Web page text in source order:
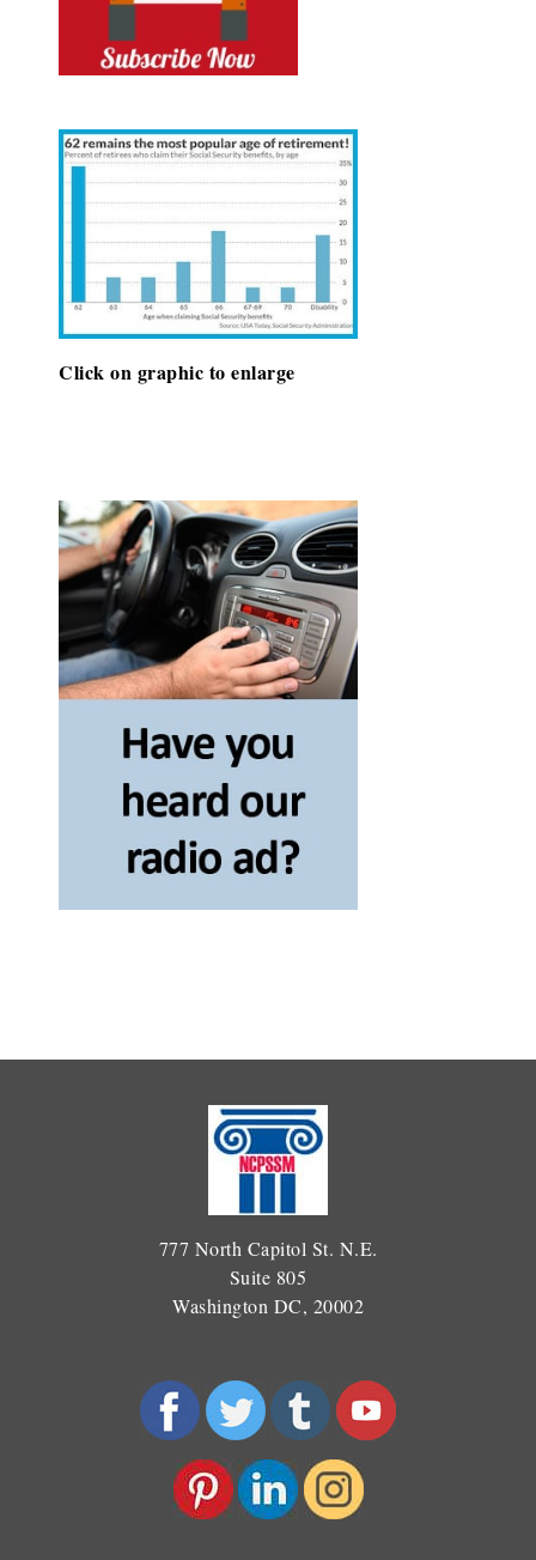
Click on graphic to enlarge
777 North Capitol St. N.E.
Suite 805
Washington DC, 20002